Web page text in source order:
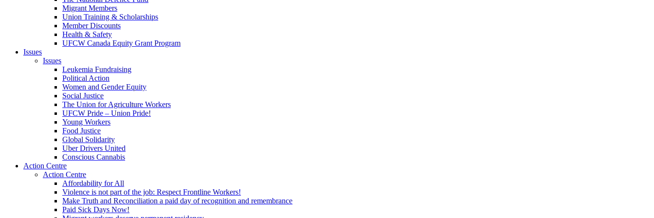
Migrant Members
Union Training & Scholarships
Member Discounts
Health & Safety
UFCW Canada Equity Grant Program
Issues
Issues
Leukemia Fundraising
Political Action
Women and Gender Equity
Social Justice
The Union for Agriculture Workers
UFCW Pride – Union Pride!
Young Workers
Food Justice
Global Solidarity
Uber Drivers United
Conscious Cannabis
Action Centre
Action Centre
Affordability for All
Violence is not part of the job: Respect Frontline Workers!
Make Truth and Reconciliation a paid day of recognition and remembrance
Paid Sick Days Now!